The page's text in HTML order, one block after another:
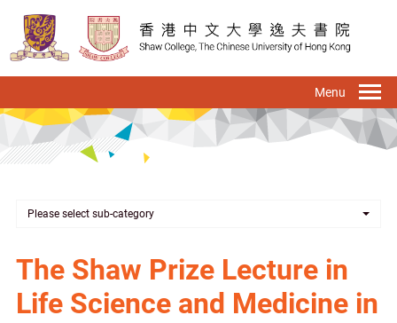
Skip
Please select sub-category
The Shaw Prize Lecture in
Life Science and Medicine in